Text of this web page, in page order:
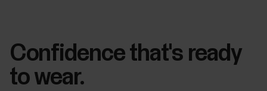
Confidence that's ready
to wear.